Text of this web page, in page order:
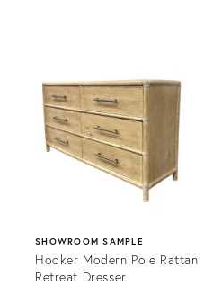
36697243
SHOWROOM SAMPLE
Hooker Modern Pole Rattan
Retreat Dresser